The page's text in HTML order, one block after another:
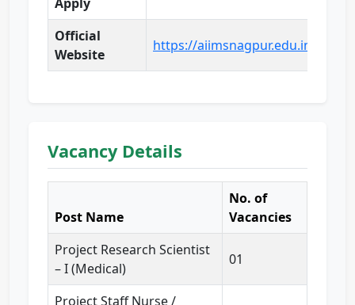
Official
Website
https://aiimsnagpur.edu.in/
Vacancy Details
Post Name
No. of
Vacancies
Project Research Scientist
– I (Medical)
01
Project Staff Nurse /